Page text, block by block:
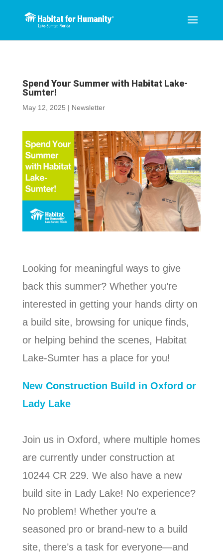
Spend Your Summer with Habitat Lake-
Sumter!
May 12, 2025 | Newsletter
Looking for meaningful ways to give
back this summer? Whether you’re
interested in getting your hands dirty on
a build site, browsing for unique finds,
or helping behind the scenes, Habitat
Lake-Sumter has a place for you!
New Construction Build in Oxford or
Lady Lake
Join us in Oxford, where multiple homes
are currently under construction at
10244 CR 229. We also have a new
build site in Lady Lake! No experience?
No problem! Whether you’re a
seasoned pro or brand-new to a build
site, there’s a task for everyone—and